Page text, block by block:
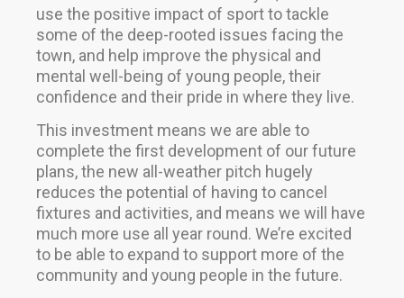
use the positive impact of sport to tackle
some of the deep-rooted issues facing the
town, and help improve the physical and
mental well-being of young people, their
confidence and their pride in where they live.
This investment means we are able to
complete the first development of our future
plans, the new all-weather pitch hugely
reduces the potential of having to cancel
fixtures and activities, and means we will have
much more use all year round. We’re excited
to be able to expand to support more of the
community and young people in the future.